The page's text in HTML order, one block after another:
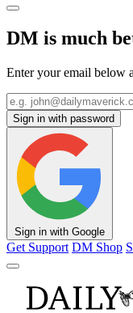
DM is much
Enter your email below
Sign in with password
Sign in with Google
Get Support DM Shop